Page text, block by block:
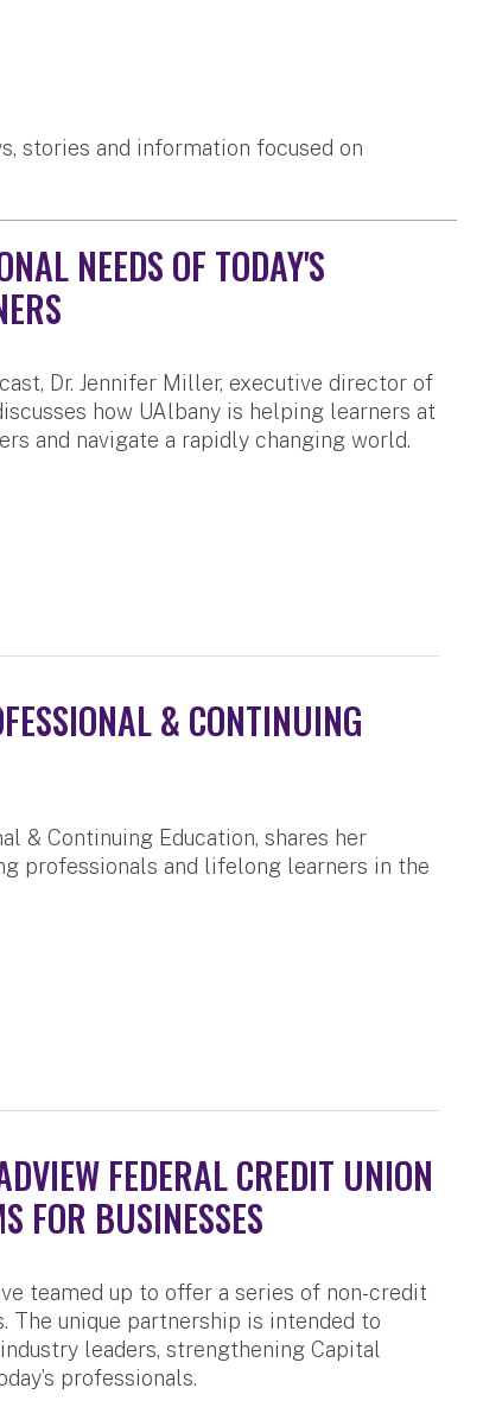
stories and information focused on
NEEDS OF TODAY'S
Dr. Jennifer Miller, executive director of
how UAlbany is helping learners at
and navigate a rapidly changing world.
& CONTINUING
& Continuing Education, shares her
professionals and lifelong learners in the
FEDERAL CREDIT UNION
FOR BUSINESSES
teamed up to offer a series of non-credit
The unique partnership is intended to
leaders, strengthening Capital
professionals.